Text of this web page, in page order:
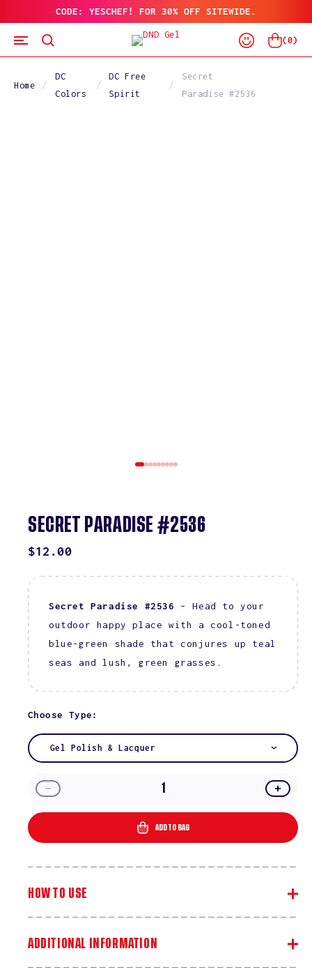
TO
CONTENT
CODE: YESCHEF! FOR 30% OFF SITEWIDE.
Log
In
Cart
(0)
Home
DC
Colors
DC Free
Spirit
Secret
Paradise #2536
SECRET PARADISE #2536
REGULAR
$12.00
Secret Paradise #2536
– Head to your
outdoor happy place with a cool-toned
blue-green shade that conjures up teal
seas and lush, green grasses.
Choose Type:
Gel Polish & Lacquer
Decrease
quantity
#2536
#2536
ADD TO BAG
HOW TO USE
ADDITIONAL INFORMATION